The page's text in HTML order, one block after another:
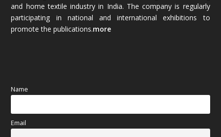
October 2025 (89)
September 2025
May 2025
and home textile industry in India. The company is regularly
participating in national and international exhibitions to
promote the publications.more
Name
Email